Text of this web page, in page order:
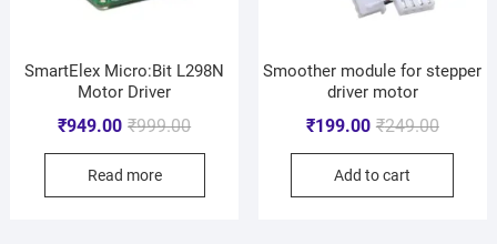
SmartElex Micro:Bit L298N
Motor Driver
₹999.00
₹949.00
Read more
Smoother module for stepper
driver motor
₹249.00
₹199.00
Add to cart